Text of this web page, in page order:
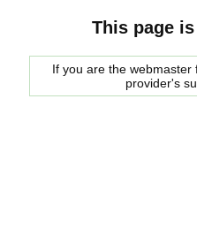
This page
If you are the
provider's